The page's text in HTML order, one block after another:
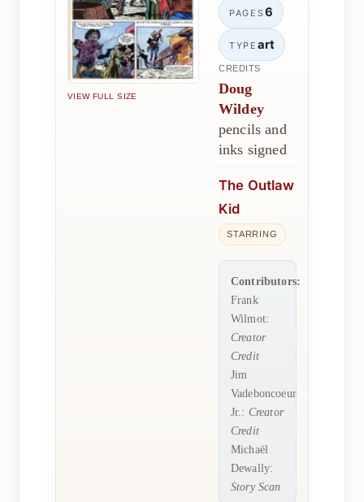
VIEW FULL SIZE
PAGES6
TYPE art
CREDITS
Doug
Wildey
pencils and
inks signed
The Outlaw
Kid
STARRING
Contributors:
Frank
Wilmot:
Creator
Credit
Jim
Vadeboncoeur
Jr.: Creator
Credit
Michaël
Dewally:
Story Scan